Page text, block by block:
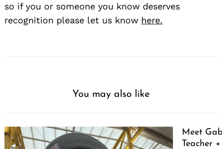
so if you or someone you know deserves
recognition please let us know here.
You may also like
Meet
Teacher